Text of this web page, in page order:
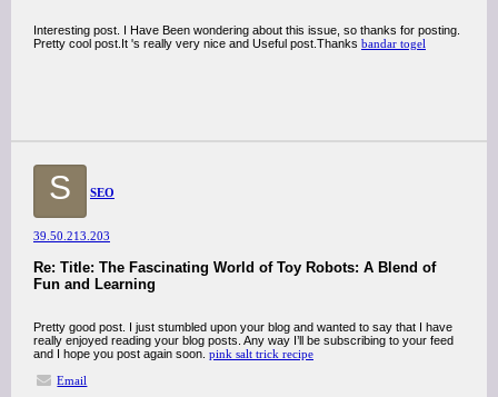
Interesting post. I Have Been wondering about this issue, so thanks for posting.
Pretty cool post.It 's really very nice and Useful post.Thanks bandar togel
S SEO
39.50.213.203
Re: Title: The Fascinating World of Toy Robots: A Blend of
Fun and Learning
Pretty good post. I just stumbled upon your blog and wanted to say that I have
really enjoyed reading your blog posts. Any way I’ll be subscribing to your feed
and I hope you post again soon. pink salt trick recipe
Email